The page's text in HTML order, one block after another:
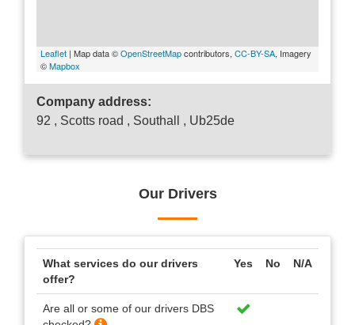
Leaflet | Map data ©OpenStreetMapcontributors, CC-BY-SA, Imagery
©Mapbox
Company address:
92 , Scotts road , Southall , Ub25de
Our Drivers
What services do our drivers
offer?
Yes No N/A
Are all or some of our drivers DBS